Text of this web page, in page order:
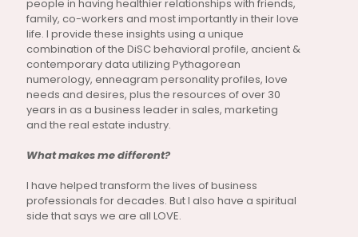
people in having healthier relationships with friends,
family, co-workers and most importantly in their love
life. I provide these insights using a unique
combination of the DiSC behavioral profile, ancient &
contemporary data utilizing Pythagorean
numerology, enneagram personality profiles, love
needs and desires, plus the resources of over 30
years in as a business leader in sales, marketing
and the real estate industry.
What makes me different?
I have helped transform the lives of business
professionals for decades. But I also have a spiritual
side that says we are all LOVE.